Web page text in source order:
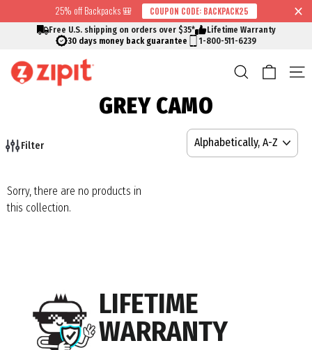
Skip to content
Skip to menu
Skip to footer
Open Accessibility Widget
Read
Privacy
Policy
to
25% off Backpacks 🎒 COUPON CODE: BACKPACK25
Free U.S. shipping on orders over $35*
Lifetime Warranty
30 days money back guarantee
1-800-511-6239
Search Cart
GREY CAMO
SORT
Filter
Sorry, there are no products in
this collection.
LIFETIME
WARRANTY